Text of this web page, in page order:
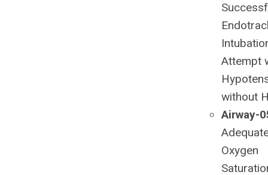
Attempt
without
Airway-
Oxygen